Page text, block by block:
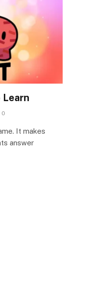
Learn
0
It makes
answer